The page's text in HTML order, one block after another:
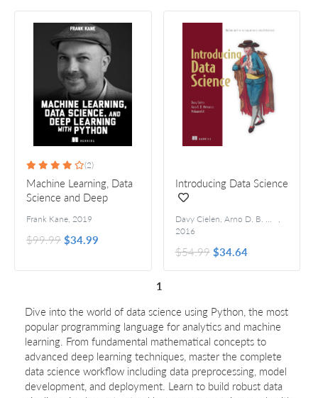
(2)
Machine Learning, Data
Science and Deep
Frank Kane, 2019
$99.99$34.99
Introducing Data Science
Davy Cielen, Arno D. B. Meysman, and Mohamed Ali
,
2016
$54.99 $34.64
1
Dive into the world of data science using Python, the most
popular programming language for analytics and machine
learning. From fundamental mathematical concepts to
advanced deep learning techniques, master the complete
data science workflow including data preprocessing, model
development, and deployment. Learn to build robust data